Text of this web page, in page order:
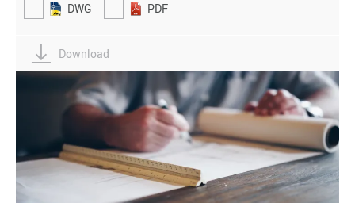
DWG PDF
Download